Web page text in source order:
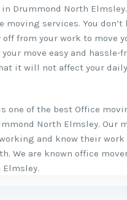
Drummond North
moving services. You don’t
from your work to move
move easy and hassle-
it will not affect your
one of the best Office
North Elmsley. Our
and know their work
We are known office